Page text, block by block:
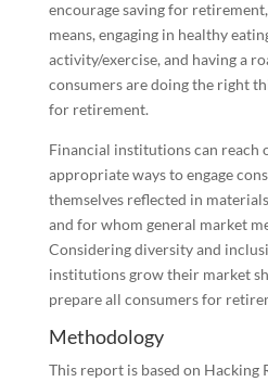
encourage saving for
means, engaging in healthy
activity/exercise, and having a
consumers are doing the right
for retirement.
Financial institutions can reach
appropriate ways to engage
themselves reflected in
and for whom general market
Considering diversity and
institutions grow their market
prepare all consumers for
Methodology
This report is based on Hacking